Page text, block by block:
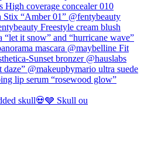
skull💀🩶 Skull ou